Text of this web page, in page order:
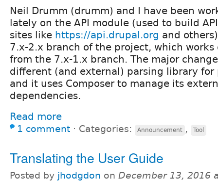
Neil Drumm (drumm) and I have been
lately on the API module (used to build
sites like https://api.drupal.org and
7.x-2.x branch of the project, which
from the 7.x-1.x branch. The major
different (and external) parsing library for
and it uses Composer to manage its
dependencies.
Read more
1 comment ⋅ Categories: Announcement , Tool
Translating the User Guide
Posted by jhodgdon on December 13, 2016